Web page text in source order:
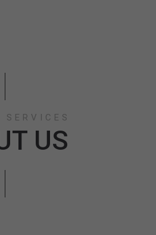
SERVICES
US